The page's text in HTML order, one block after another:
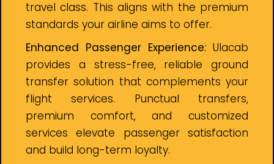
travel class. This aligns with the premium
standards your airline aims to offer.
Enhanced Passenger Experience: Ulacab
provides a stress-free, reliable ground
transfer solution that complements your
flight services. Punctual transfers,
premium comfort, and customized
services elevate passenger satisfaction
and build long-term loyalty.